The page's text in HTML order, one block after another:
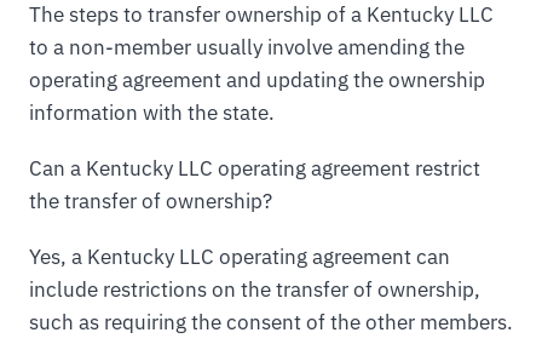
The steps to transfer ownership of a Kentucky LLC
to a non-member usually involve amending the
operating agreement and updating the ownership
information with the state.
Can a Kentucky LLC operating agreement restrict
the transfer of ownership?
Yes, a Kentucky LLC operating agreement can
include restrictions on the transfer of ownership,
such as requiring the consent of the other members.